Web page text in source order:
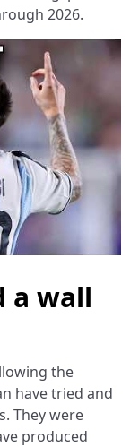
2026.
a wall
the
have tried and
They were
produced